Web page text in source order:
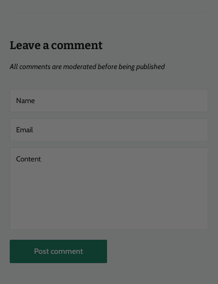
Leave a comment
All comments are moderated before being published
Name
Email
Content
Post comment